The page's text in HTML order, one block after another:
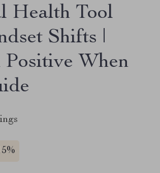
Health Tool
Shifts |
When